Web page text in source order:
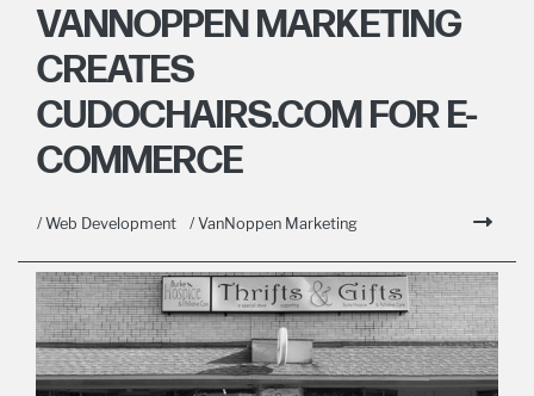
VANNOPPEN MARKETING
CREATES
CUDOCHAIRS.COM FOR E-
COMMERCE
/ Web Development / VanNoppen Marketing